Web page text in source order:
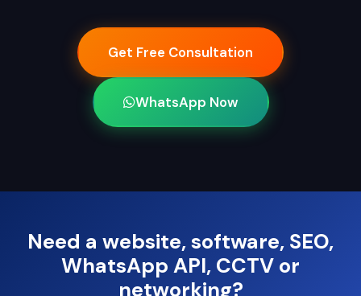
Get Free Consultation
WhatsApp Now
Need a website, software, SEO,
WhatsApp API, CCTV or
networking?